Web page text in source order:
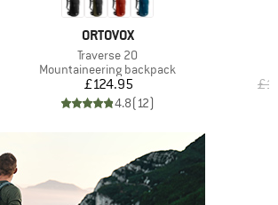
BRAND
ORTOVOX
Item(s)
Traverse 20
Product group
Mountaineering backpack
Price
£124.95
4.8(12)